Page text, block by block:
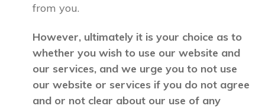
from you.
However, ultimately it is your choice as to
whether you wish to use our website and
our services, and we urge you to not use
our website or services if you do not agree
and or not clear about our use of any